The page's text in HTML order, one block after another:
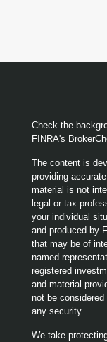
Check the
FINRA's
The content is
providing
material is not
legal or tax
your individual
and produced by
that may be of
named
registered
and material
not be
any security.
We take